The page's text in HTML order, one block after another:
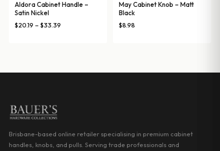
Aldora Cabinet Handle –
Satin Nickel
$20.19 – $33.39Price
May Cabinet Knob – Matt
Black
$8.98
Brisbane-based online retailer specialising in premium cabinet
handles, knobs, and pulls. Serving trade professionals and